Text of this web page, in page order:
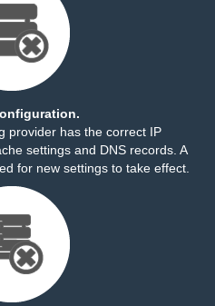
provider has the correct IP
settings and DNS records. A
for new settings to take effect.